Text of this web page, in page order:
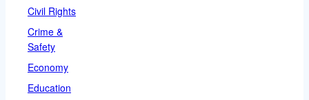
Civil Rights
Crime &
Safety
Economy
Education